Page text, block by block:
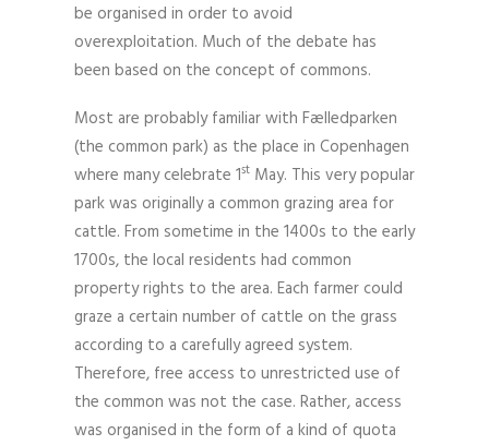
be organised in order to avoid
overexploitation. Much of the debate has
been based on the concept of commons.
Most are probably familiar with Fælledparken
(the common park) as the place in Copenhagen
where many celebrate 1stMay. This very popular
park was originally a common grazing area for
cattle. From sometime in the 1400s to the early
1700s, the local residents had common
property rights to the area. Each farmer could
graze a certain number of cattle on the grass
according to a carefully agreed system.
Therefore, free access to unrestricted use of
the common was not the case. Rather, access
was organised in the form of a kind of quota